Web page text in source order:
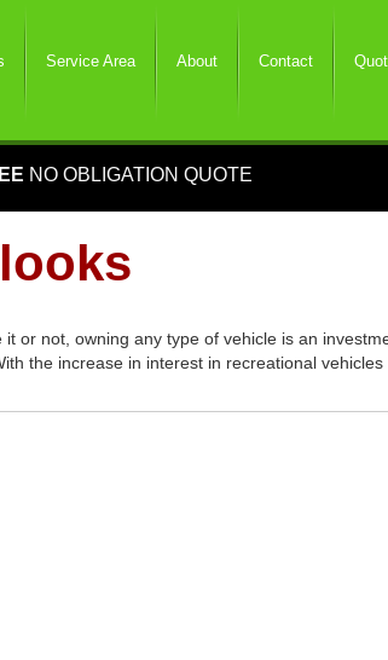
Service Area About Contact
NO OBLIGATION QUOTE
or not, owning any type of vehicle is an
the increase in interest in recreational